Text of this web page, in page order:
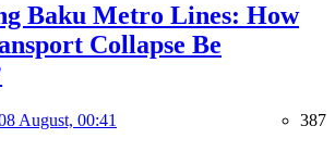
Baku Metro Lines: How
Collapse Be
August, 00:41 387